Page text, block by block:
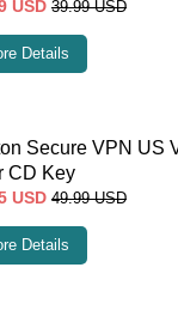
USD 39.99 USD
Details
Secure VPN US
CD Key
USD 49.99 USD
Details